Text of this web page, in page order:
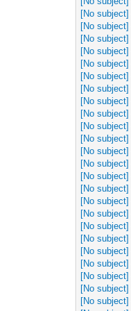
[No subject]
[No subject]
[No subject]
[No subject]
[No subject]
[No subject]
[No subject]
[No subject]
[No subject]
[No subject]
[No subject]
[No subject]
[No subject]
[No subject]
[No subject]
[No subject]
[No subject]
[No subject]
[No subject]
[No subject]
[No subject]
[No subject]
[No subject]
[No subject]